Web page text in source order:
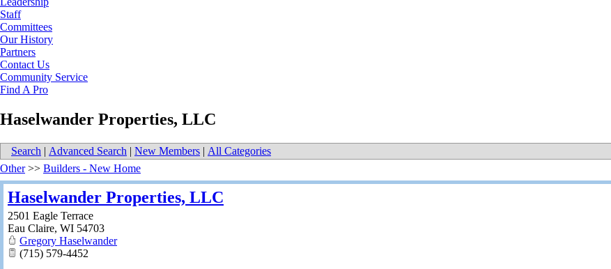
Staff
Committees
Our History
Partners
Contact Us
Community Service
Find A Pro
Haselwander Properties, LLC
Search | Advanced Search | New Members | All Categories
Other>> Builders - New Home
Haselwander Properties, LLC
2501 Eagle Terrace
Eau Claire, WI 54703
Gregory Haselwander
(715) 579-4452